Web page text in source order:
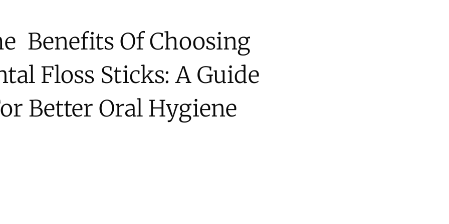
Benefits Of Choosing
Floss Sticks: A Guide
Better Oral Hygiene